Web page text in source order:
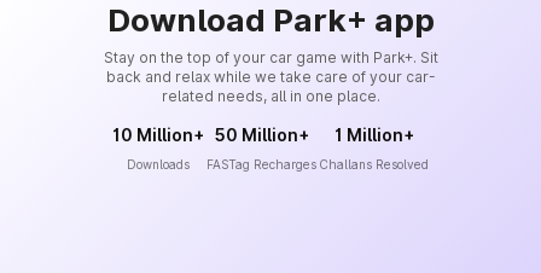
Download Park+ app
Stay on the top of your car game with Park+. Sit
back and relax while we take care of your car-
related needs, all in one place.
10 Million+
Downloads
50 Million+
FASTag Recharges
1 Million+
Challans Resolved